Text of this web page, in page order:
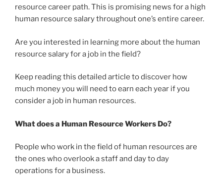
resource career path. This is promising news for a high
human resource salary throughout one’s entire career.
Are you interested in learning more about the human
resource salary for a job in the field?
Keep reading this detailed article to discover how
much money you will need to earn each year if you
consider a job in human resources.
What does a Human Resource Workers Do?
People who work in the field of human resources are
the ones who overlook a staff and day to day
operations for a business.